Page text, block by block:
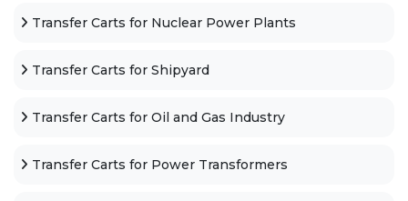
Transfer Carts for Nuclear Power Plants
Transfer Carts for Shipyard
Transfer Carts for Oil and Gas Industry
Transfer Carts for Power Transformers